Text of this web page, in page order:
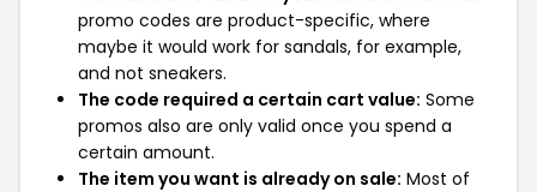
promo codes are product-specific, where
maybe it would work for sandals, for example,
and not sneakers.
The code required a certain cart value: Some
promos also are only valid once you spend a
certain amount.
The item you want is already on sale: Most of